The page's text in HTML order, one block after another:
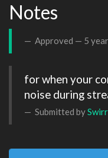
Notes
Approved — 5
for when your
noise during
Submitted by